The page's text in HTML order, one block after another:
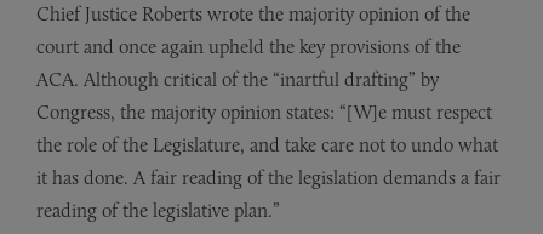
Chief Justice Roberts wrote the majority opinion of the
court and once again upheld the key provisions of the
ACA. Although critical of the “inartful drafting” by
Congress, the majority opinion states: “[W]e must respect
the role of the Legislature, and take care not to undo what
it has done. A fair reading of the legislation demands a fair
reading of the legislative plan.”